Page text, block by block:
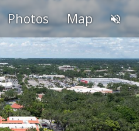
Photos Map